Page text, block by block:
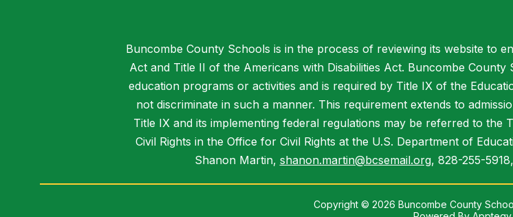
Buncombe County Schools is in the process of reviewing its website to
Act and Title II of the Americans with Disabilities Act. Buncombe
education programs or activities and is required by Title IX of the
not discriminate in such a manner. This requirement extends to
Title IX and its implementing federal regulations may be referred to
Civil Rights in the Office for Civil Rights at the U.S. Department of
Shanon Martin, shanon.martin@bcsemail.org, 828-255-
Copyright © 2026 Buncombe County